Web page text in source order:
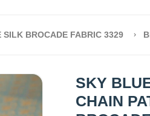
SILK BROCADE FABRIC 3329
SKY
CHAIN